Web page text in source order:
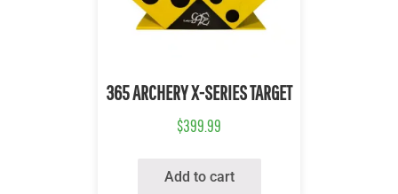
365 ARCHERY X-SERIES TARGET
$399.99
Add to cart